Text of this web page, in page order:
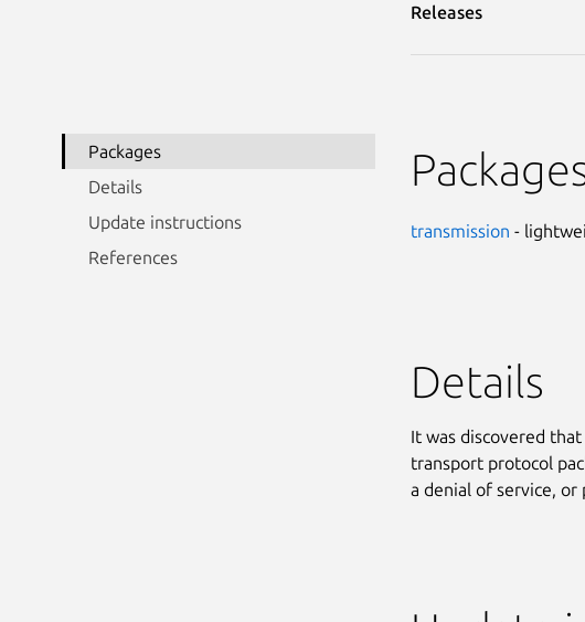
Releases
Packages
Details
Update instructions
References
transmission -
Details
It was discovered
transport protocol
a denial of service, or